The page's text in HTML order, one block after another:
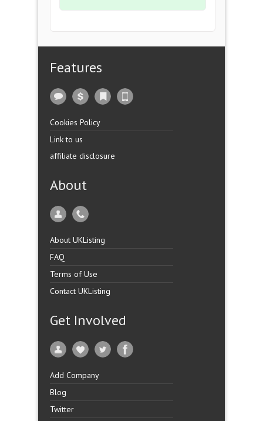
Features
Cookies Policy
Link to us
affiliate disclosure
About
About UKListing
FAQ
Terms of Use
Contact UKListing
Get Involved
Add Company
Blog
Twitter